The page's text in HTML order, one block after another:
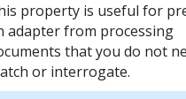
property is useful for
adapter from processing
that you do not
or interrogate.